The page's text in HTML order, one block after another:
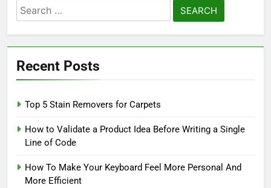
Search
for:
Recent Posts
Top 5 Stain Removers for Carpets
How to Validate a Product Idea Before Writing a Single
Line of Code
How To Make Your Keyboard Feel More Personal And
More Efficient